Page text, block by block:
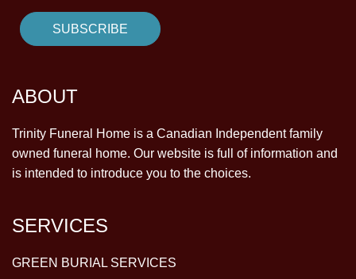
ABOUT
Trinity Funeral Home is a Canadian Independent family
owned funeral home. Our website is full of information and
is intended to introduce you to the choices.
SERVICES
GREEN BURIAL SERVICES